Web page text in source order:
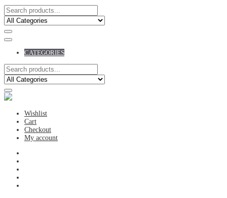
CATEGORIES
Wishlist
Cart
Checkout
My account